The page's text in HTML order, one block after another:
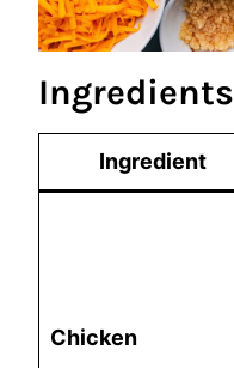
Ingredients
Ingredient
Chicken